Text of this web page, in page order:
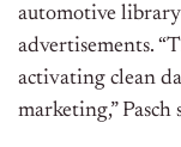
automotive
advertisements.
activating clean
marketing,” Pasch